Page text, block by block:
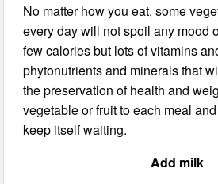
No matter how you eat, some
every day will not spoil any mood
few calories but lots of vitamins
phytonutrients and minerals that
the preservation of health and
vegetable or fruit to each meal
keep itself waiting.
Add milk